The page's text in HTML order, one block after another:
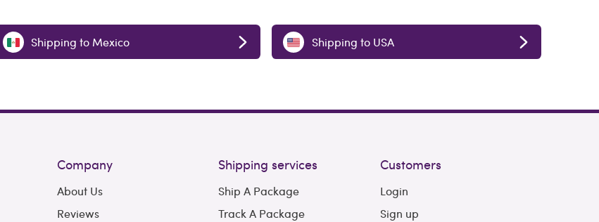
Shipping to Mexico Shipping to USA
Company
About Us
Reviews
Shipping services
Ship A Package
Track A Package
Customers
Login
Sign up